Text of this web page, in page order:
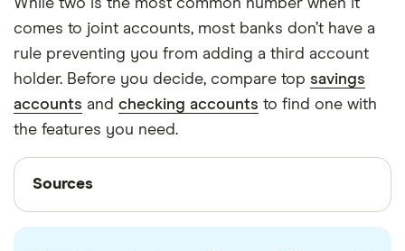
While two is the most common number when it
comes to joint accounts, most banks don’t have a
rule preventing you from adding a third account
holder. Before you decide, compare top savings
accounts and checking accounts to find one with
the features you need.
Sources
Sources